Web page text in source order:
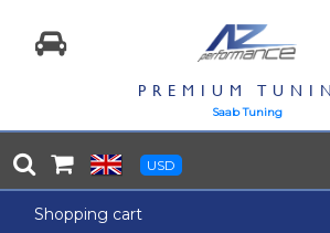
PREMIUM
Saab Tuning
USD
Shopping cart